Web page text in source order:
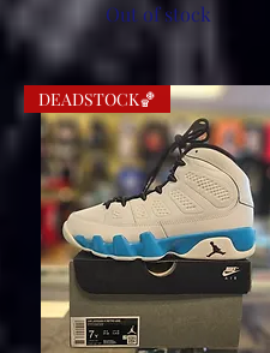
Out of stock
DEADSTOCK🏀